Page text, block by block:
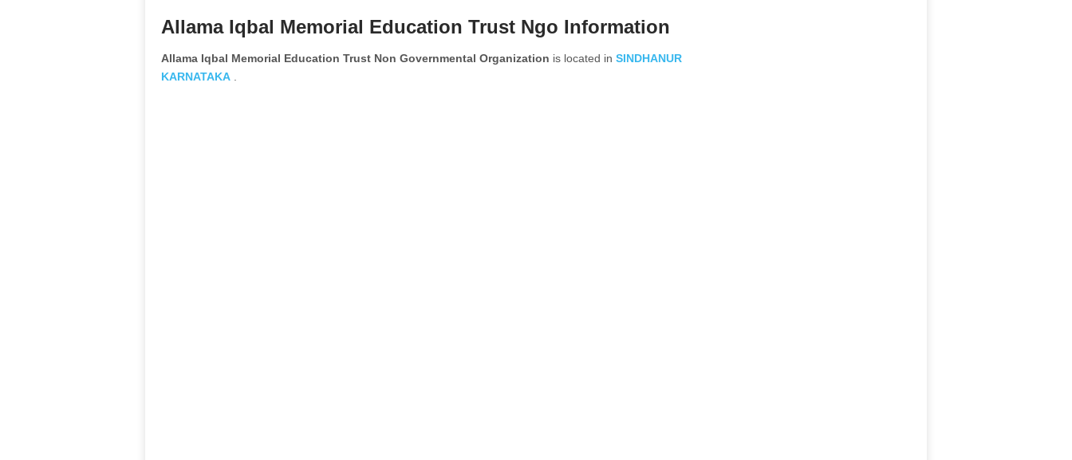
Allama Iqbal Memorial Education Trust Ngo Information
Allama Iqbal Memorial Education Trust Non Governmental Organization is located in SINDHANUR
KARNATAKA